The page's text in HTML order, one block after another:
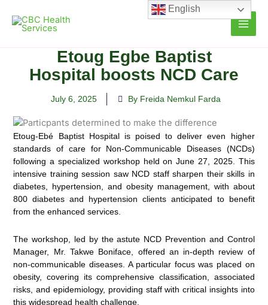
content
Etoug Egbe Baptist
Hospital boosts NCD Care
July 6, 2025 By Freida Nemkul Farda
Etoug-Ebé Baptist Hospital is poised to deliver even higher
standards of care for Non-Communicable Diseases (NCDs)
following a specialized workshop held on June 27, 2025. This
intensive training session saw NCD staff sharpen their skills in
diabetes, hypertension, and obesity management, with about
800 diabetes and hypertension clients anticipated to benefit
from the enhanced services.
The workshop, led by the astute NCD Prevention and Control
Manager, Mr. Takwe Boniface, offered an in-depth review of
non-communicable diseases. A particular focus was placed on
obesity, covering its comprehensive classification, associated
risks, and epidemiology, providing staff with critical insights into
this widespread health challenge.
English